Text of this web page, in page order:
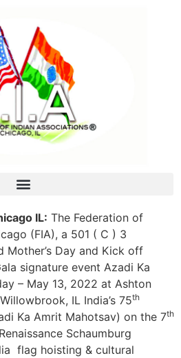
IL: The Federation of
(FIA), a 501 ( C ) 3
Day and Kick off
signature event Azadi Ka
– May 13, 2022 at Ashton
IL India’s 75th
Ka Amrit Mahotsav) on the 7th
Schaumburg
flag hoisting & cultural